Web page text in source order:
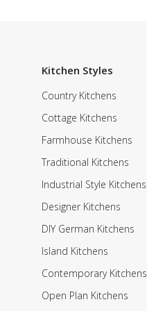
Kitchen Styles
Country Kitchens
Cottage Kitchens
Farmhouse Kitchens
Traditional Kitchens
Industrial Style Kitchens
Designer Kitchens
DIY German Kitchens
Island Kitchens
Contemporary Kitchens
Open Plan Kitchens